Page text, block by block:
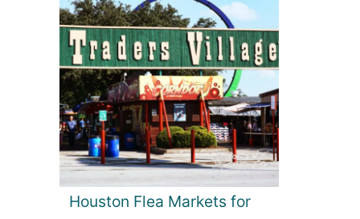
Houston Flea Markets for